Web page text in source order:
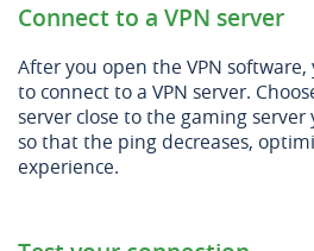
Connect to a VPN server
After you open the VPN
to connect to a VPN server.
server close to the gaming
so that the ping decreases,
experience.